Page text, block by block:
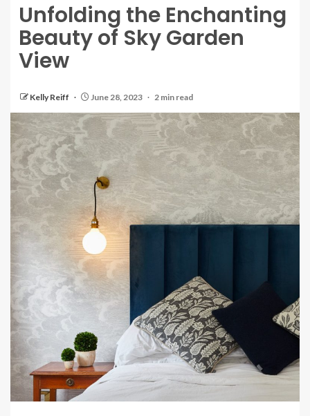
Unfolding the Enchanting
Beauty of Sky Garden
View
Kelly Reiff June 28, 2023 2 min read